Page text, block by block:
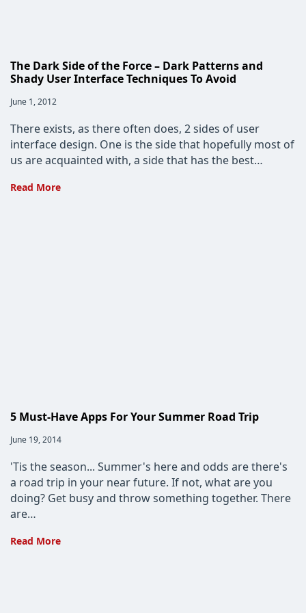
The Dark Side of the Force – Dark Patterns and
Shady User Interface Techniques To Avoid
Post
June 1, 2012
There exists, as there often does, 2 sides of user
interface design. One is the side that hopefully most of
us are acquainted with, a side that has the best…
Read More
Avoid
5 Must-Have Apps For Your Summer Road Trip
Post
June 19, 2014
'Tis the season... Summer's here and odds are there's
a road trip in your near future. If not, what are you
doing? Get busy and throw something together. There
are…
Read More